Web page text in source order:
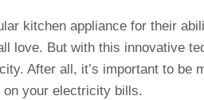
kitchen appliance for their
love. But with this innovative
After all, it’s important to be
your electricity bills.